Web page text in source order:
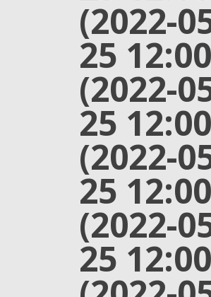
(2022-
25
(2022-
25
(2022-
25
(2022-
25